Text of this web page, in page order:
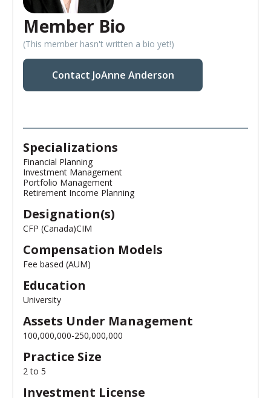
Member Bio
(This member hasn't written a bio yet!)
Contact JoAnne Anderson
Specializations
Financial Planning
Investment Management
Portfolio Management
Retirement Income Planning
Designation(s)
CFP (Canada)CIM
Compensation Models
Fee based (AUM)
Education
University
Assets Under Management
100,000,000-250,000,000
Practice Size
2 to 5
Investment License